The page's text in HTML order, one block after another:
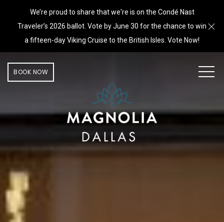
We’re proud to share that we're is on the Condé Nast
Traveler’s 2026 ballot. Vote by June 30 for the chance to win
a fifteen-day Viking Cruise to the British Isles. Vote Now!
BOOK NOW